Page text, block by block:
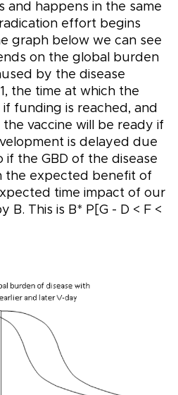
and happens in the same
effort begins
graph below we can see
on the global burden
by the disease
the time at which the
funding is reached, and
the vaccine will be ready if
is delayed due
if the GBD of the disease
the expected benefit of
time impact of our
B. This is B* P[G - D < F <